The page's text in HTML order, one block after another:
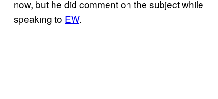
now, but he did comment on the subject while
speaking to EW.